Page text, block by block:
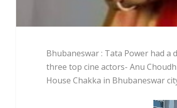
Bhubaneswar : Tata Power had a
three top cine actors- Anu
House Chakka in Bhubaneswar